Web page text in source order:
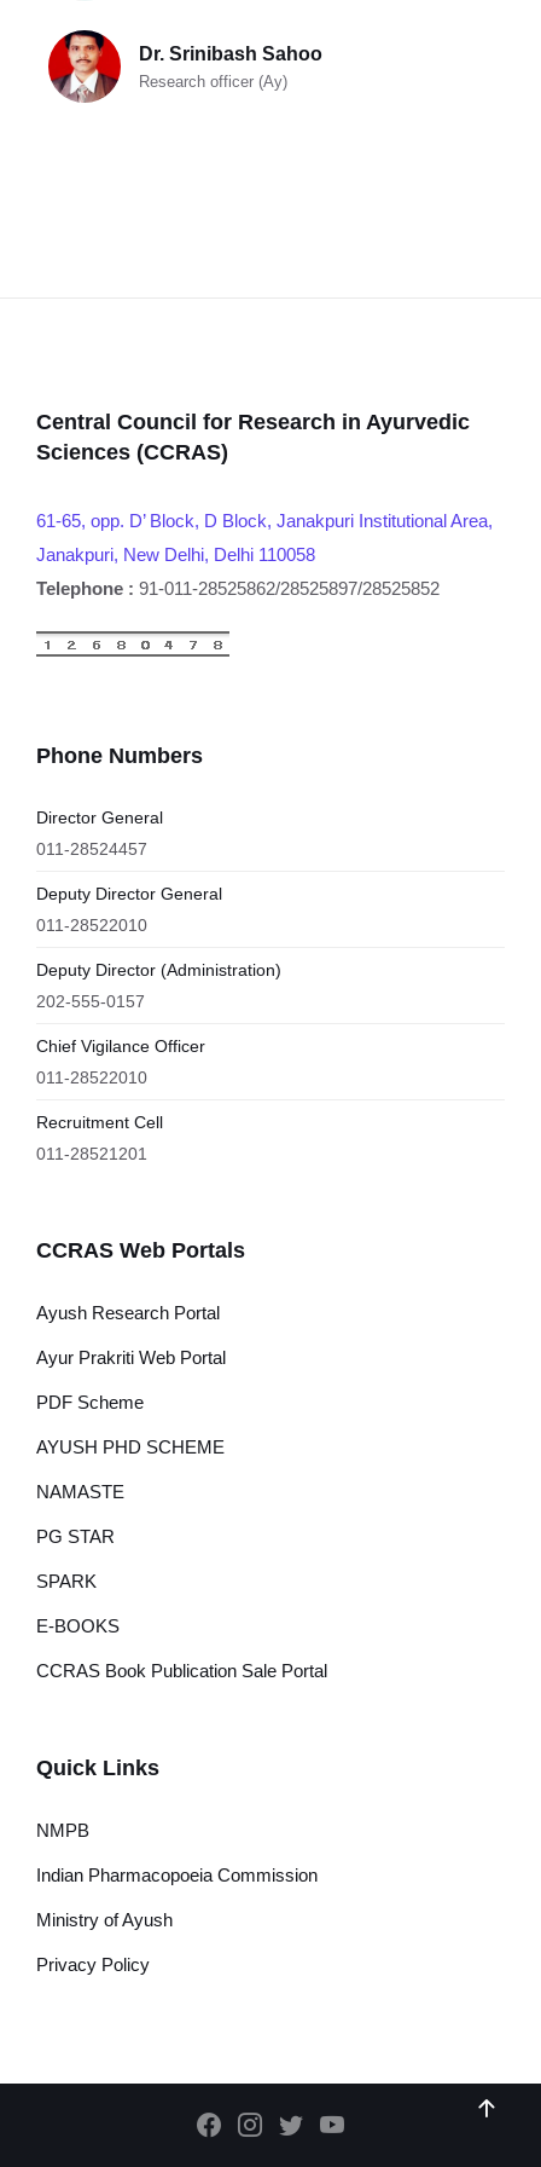
Dr. Srinibash Sahoo
Research officer (Ay)
Central Council for Research in Ayurvedic
Sciences (CCRAS)
61-65, opp. D’ Block, D Block, Janakpuri Institutional Area,
Janakpuri, New Delhi, Delhi 110058
Telephone : 91-011-28525862/28525897/28525852
Phone Numbers
Director General
011-28524457
Deputy Director General
011-28522010
Deputy Director (Administration)
202-555-0157
Chief Vigilance Officer
011-28522010
Recruitment Cell
011-28521201
CCRAS Web Portals
Ayush Research Portal
Ayur Prakriti Web Portal
PDF Scheme
AYUSH PHD SCHEME
NAMASTE
PG STAR
SPARK
E-BOOKS
CCRAS Book Publication Sale Portal
Quick Links
NMPB
Indian Pharmacopoeia Commission
Ministry of Ayush
Privacy Policy